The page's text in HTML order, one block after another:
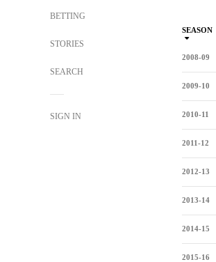
BETTING
STORIES
SEARCH
SIGN IN
SEASON
2008-09
2009-10
2010-11
2011-12
2012-13
2013-14
2014-15
2015-16